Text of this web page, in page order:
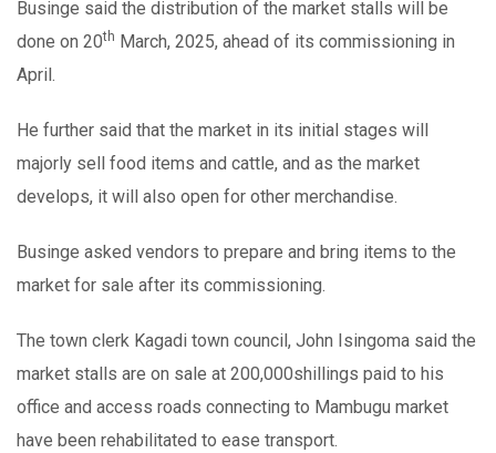
Businge said the distribution of the market stalls will be
done on 20th March, 2025, ahead of its commissioning in
April.
He further said that the market in its initial stages will
majorly sell food items and cattle, and as the market
develops, it will also open for other merchandise.
Businge asked vendors to prepare and bring items to the
market for sale after its commissioning.
The town clerk Kagadi town council, John Isingoma said the
market stalls are on sale at 200,000shillings paid to his
office and access roads connecting to Mambugu market
have been rehabilitated to ease transport.